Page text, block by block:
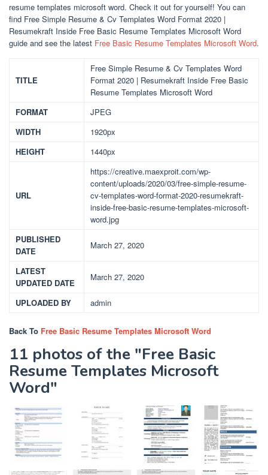
resume templates microsoft word. Check it out for yourself! You can
find Free Simple Resume & Cv Templates Word Format 2020 |
Resumekraft Inside Free Basic Resume Templates Microsoft Word
guide and see the latest Free Basic Resume Templates Microsoft Word.
TITLE
Free Simple Resume & Cv Templates Word
Format 2020 | Resumekraft Inside Free Basic
Resume Templates Microsoft Word
FORMAT
JPEG
WIDTH
1920px
HEIGHT
1440px
URL
https://creative.maexproit.com/wp-
content/uploads/2020/03/free-simple-resume-
cv-templates-word-format-2020-resumekraft-
inside-free-basic-resume-templates-microsoft-
word.jpg
PUBLISHED
DATE
March 27, 2020
LATEST
UPDATED DATE
March 27, 2020
UPLOADED BY admin
Back To Free Basic Resume Templates Microsoft Word
11 photos of the "Free Basic
Resume Templates Microsoft
Word"